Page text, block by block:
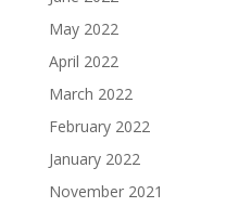
May 2022
April 2022
March 2022
February 2022
January 2022
November 2021